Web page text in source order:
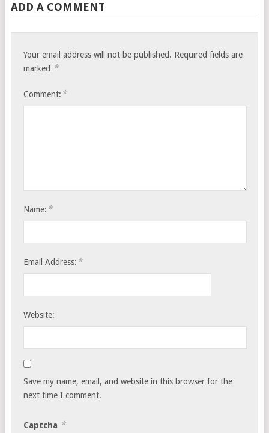
ADD A COMMENT
Your email address will not be published. Required fields are
marked *
Comment: *
Name: *
Email Address: *
Website:
Save my name, email, and website in this browser for the
next time I comment.
Captcha *